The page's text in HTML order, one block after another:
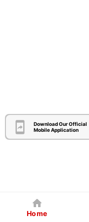
Download Our Official
Mobile Application
Home